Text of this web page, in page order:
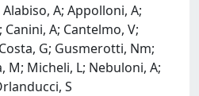
A; Appolloni, A;
Canini, A; Cantelmo, V;
G; Gusmerotti, Nm;
M; Micheli, L; Nebuloni, A;
S